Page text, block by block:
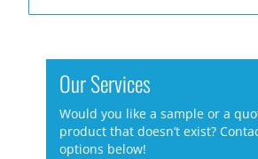
Our Services
Would you like a sample or a
product that doesn’t exist?
options below!